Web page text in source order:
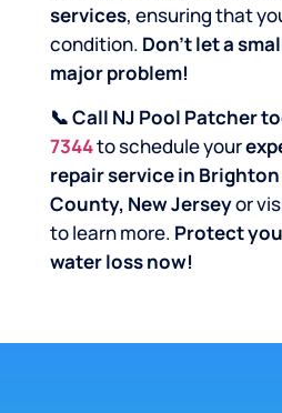
services, ensuring that
condition. Don’t let a
major problem!
📞 Call NJ Pool Patcher
7344to schedule your
repair service in
County, New Jerseyor
to learn more. Protect
water loss now!